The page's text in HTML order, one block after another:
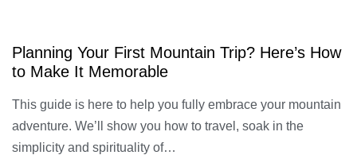
Planning Your First Mountain Trip? Here’s How
to Make It Memorable
This guide is here to help you fully embrace your mountain
adventure. We’ll show you how to travel, soak in the
simplicity and spirituality of…